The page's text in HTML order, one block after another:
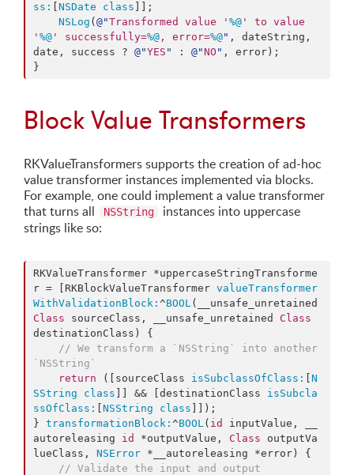
ss:
NSDate class ]];
NSLog ( @"Transformed value ' %@ ' to value
' %@ ' successfully=%@ , error=%@" , dateString,
date, success ? @"YES " : @"NO " , error);
}
Block Value Transformers
RKValueTransformers supports the creation of ad-hoc
value transformer instances implemented via blocks.
For example, one could implement a value transformer
that turns all
NSString
instances into uppercase
strings like so:
RKValueTransformer *uppercaseStringTransforme
r = [RKBlockValueTransformer valueTransformer
WithValidationBlock: ^BOOL
Class sourceClass, __unsafe_unretained Class
destinationClass) {
// We transform a `NSString` into another
`NSString`
return ([sourceClass isSubclassOfClass:
N
SString
class ]] && [destinationClass isSubcla
ssOfClass:
NSString class ]]);
} transformationBlock: ^BOOL( id
inputValue, __
autoreleasing id *outputValue, Class outputVa
lueClass, NSError *__autoreleasing *error) {
// Validate the input and output